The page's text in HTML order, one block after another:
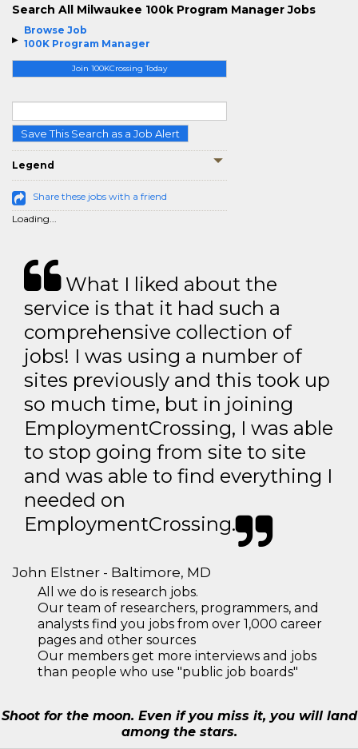
Browse Job
100K Program Manager
Join 100KCrossing Today
Save This Search as a Job Alert
Legend
Share these jobs with a friend
Loading...
Search All Milwaukee 100k Program Manager Jobs
What I liked about the
service is that it had such a
comprehensive collection of
jobs! I was using a number of
sites previously and this took up
so much time, but in joining
EmploymentCrossing, I was able
to stop going from site to site
and was able to find everything I
needed on
EmploymentCrossing.
John Elstner - Baltimore, MD
All we do is research jobs.
Our team of researchers, programmers, and
analysts find you jobs from over 1,000 career
pages and other sources
Our members get more interviews and jobs
than people who use "public job boards"
Shoot for the moon. Even if you miss it, you will land
among the stars.